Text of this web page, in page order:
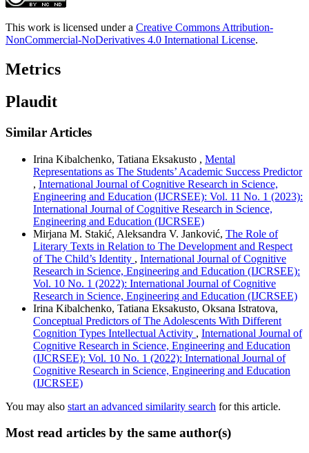
This work is licensed under a Creative Commons Attribution-
NonCommercial-NoDerivatives 4.0 International License.
Metrics
Plaudit
Similar Articles
Irina Kibalchenko, Tatiana Eksakusto , Mental
Representations as The Students’ Academic Success Predictor
, International Journal of Cognitive Research in Science,
Engineering and Education (IJCRSEE): Vol. 11 No. 1 (2023):
International Journal of Cognitive Research in Science,
Engineering and Education (IJCRSEE)
Mirjana M. Stakić, Aleksandra V. Janković, The Role of
Literary Texts in Relation to The Development and Respect
of The Child’s Identity , International Journal of Cognitive
Research in Science, Engineering and Education (IJCRSEE):
Vol. 10 No. 1 (2022): International Journal of Cognitive
Research in Science, Engineering and Education (IJCRSEE)
Irina Kibalchenko, Tatiana Eksakusto, Oksana Istratova,
Conceptual Predictors of The Adolescents With Different
Cognition Types Intellectual Activity , International Journal of
Cognitive Research in Science, Engineering and Education
(IJCRSEE): Vol. 10 No. 1 (2022): International Journal of
Cognitive Research in Science, Engineering and Education
(IJCRSEE)
You may also start an advanced similarity search for this article.
Most read articles by the same author(s)